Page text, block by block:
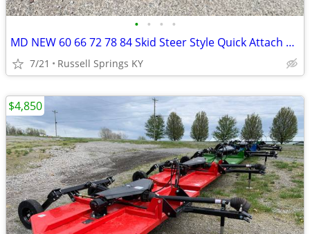
• • • •
MD NEW 60 66 72 78 84 Skid Steer Style Quick Attach Bucket
7/21 Russell Springs KY
$4,850